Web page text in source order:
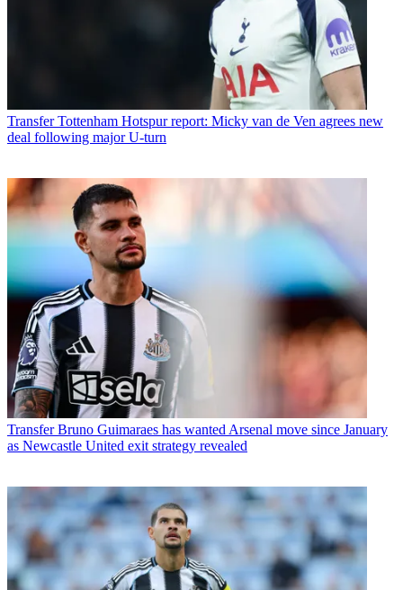
Transfer Tottenham Hotspur report: Micky van de Ven agrees new
deal following major U-turn
Transfer Bruno Guimaraes has wanted Arsenal move since January
as Newcastle United exit strategy revealed